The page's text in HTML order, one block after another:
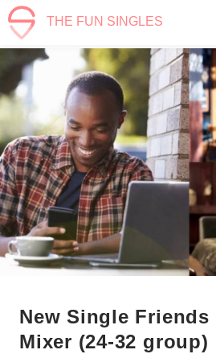
THE FUN SINGLES
New Single Friends
Mixer (24-32 group)